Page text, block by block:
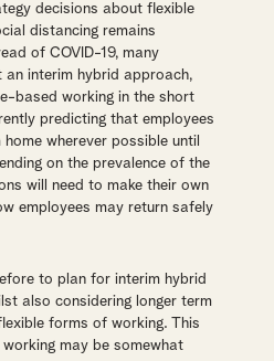
decisions about flexible
distancing remains
of COVID-19, many
interim hybrid approach,
based working in the short
predicting that employees
wherever possible until
on the prevalence of the
will need to make their own
employees may return safely
to plan for interim hybrid
also considering longer term
forms of working. This
may be somewhat